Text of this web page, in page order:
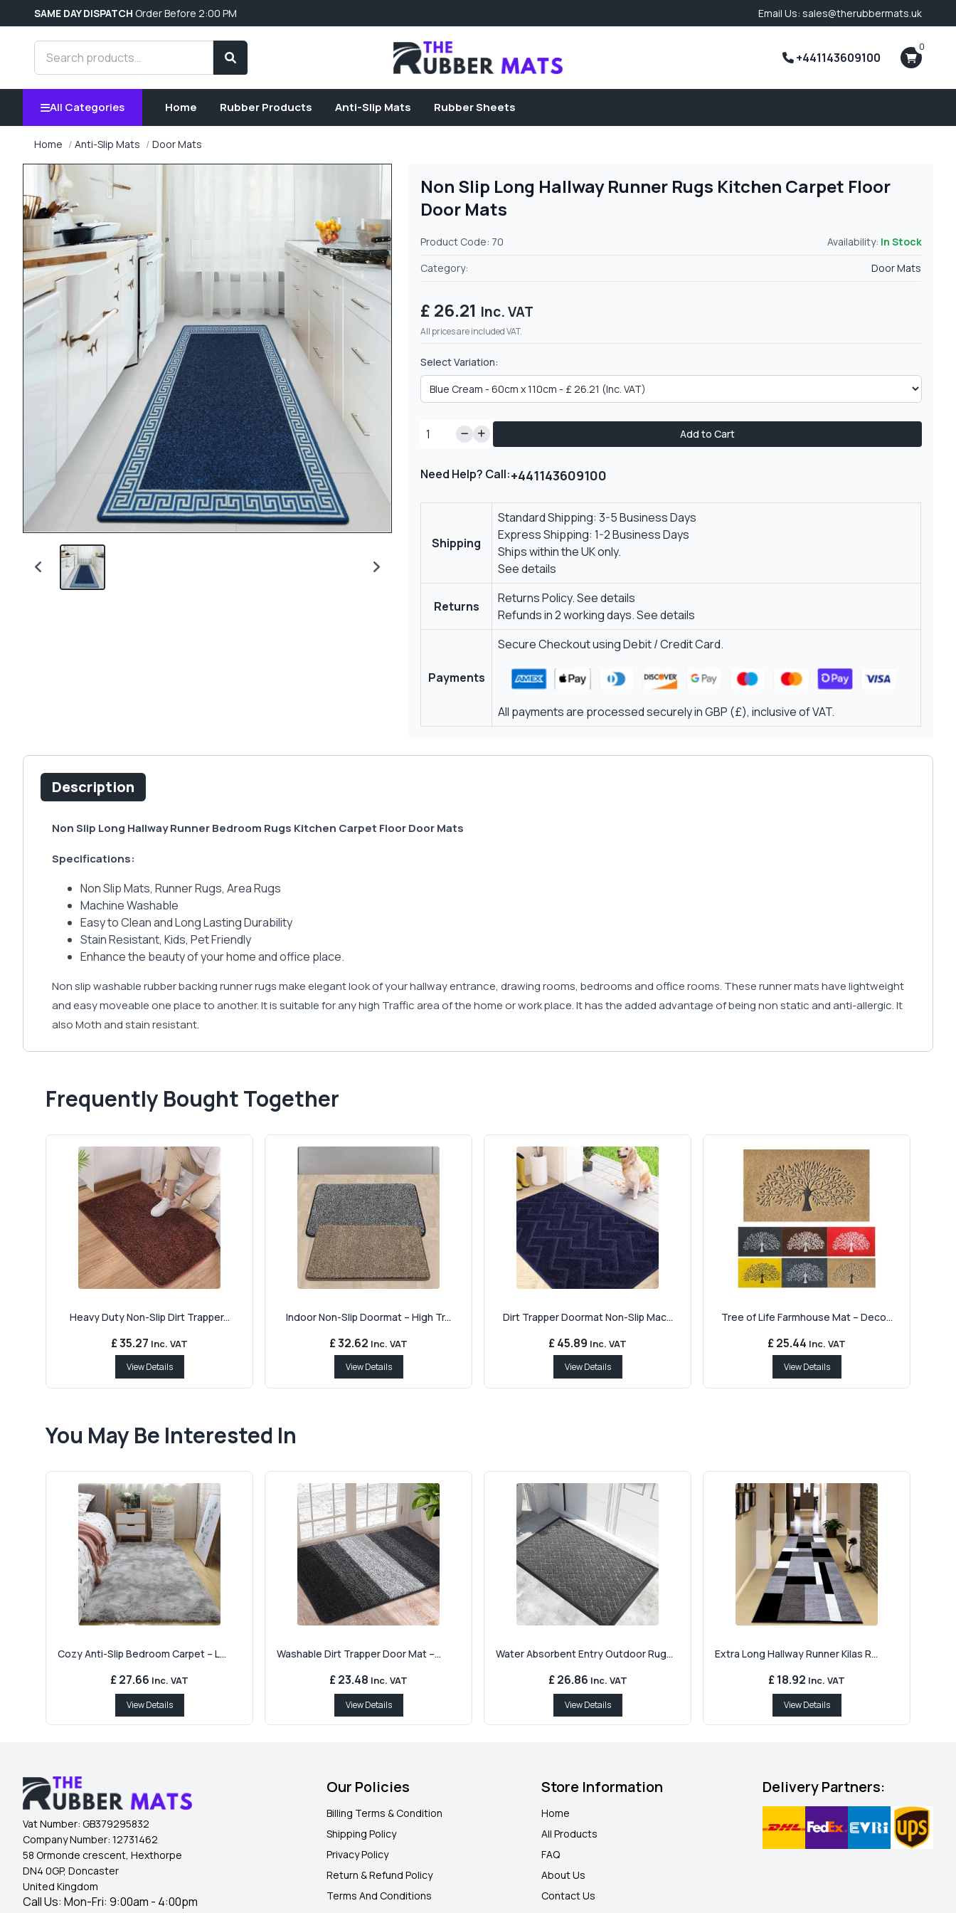
SAME DAY DISPATCH Order Before 2:00 PM Email Us: sales@therubbermats.uk
Search products
Search
+441143609100
0
All Categories Home Rubber Products Anti-Slip Mats Rubber Sheets
Home Anti-Slip Mats Door Mats
Non Slip Long Hallway Runner Rugs Kitchen Carpet Floor
Door Mats
Product Code: 70 Availability: In Stock
Category:
Door Mats
£ 26.21 Inc. VAT
All prices are included VAT.
Select Variation:
Add to Cart
Need Help? Call:+441143609100
Shipping
Standard Shipping: 3-5 Business Days
Express Shipping: 1-2 Business Days
Ships within the UK only.
See details
Returns
Returns Policy.See details
Refunds in 2 working days.See details
Payments
Secure Checkout using Debit / Credit Card.
All payments are processed securely in GBP (£), inclusive of VAT.
Description
Non Slip Long Hallway Runner Bedroom Rugs Kitchen Carpet Floor Door Mats
Specifications:
Non Slip Mats, Runner Rugs, Area Rugs
Machine Washable
Easy to Clean and Long Lasting Durability
Stain Resistant, Kids, Pet Friendly
Enhance the beauty of your home and office place.
Non slip washable rubber backing runner rugs make elegant look of your hallway entrance, drawing rooms, bedrooms and office rooms. These runner mats have lightweight
and easy moveable one place to another. It is suitable for any high Traffic area of the home or work place. It has the added advantage of being non static and anti-allergic. It
also Moth and stain resistant.
Frequently Bought Together
Heavy Duty Non-Slip Dirt Trapper...
£ 35.27 Inc. VAT
View Details
Indoor Non-Slip Doormat – High Tr...
£ 32.62 Inc. VAT
View Details
Dirt Trapper Doormat Non-Slip Mac...
£ 45.89 Inc. VAT
View Details
Tree of Life Farmhouse Mat – Deco...
£ 25.44 Inc. VAT
View Details
You May Be Interested In
Cozy Anti-Slip Bedroom Carpet – L...
£ 27.66 Inc. VAT
View Details
Washable Dirt Trapper Door Mat –...
£ 23.48 Inc. VAT
View Details
Water Absorbent Entry Outdoor Rug...
£ 26.86 Inc. VAT
View Details
Extra Long Hallway Runner Kilas R...
£ 18.92 Inc. VAT
View Details
Vat Number: GB379295832
Company Number: 12731462
58 Ormonde crescent, Hexthorpe
DN4 0GP, Doncaster
United Kingdom
Call Us: Mon-Fri: 9:00am - 4:00pm
Our Policies
Billing Terms & Condition
Shipping Policy
Privacy Policy
Return & Refund Policy
Terms And Conditions
Store Information
Home
All Products
FAQ
About Us
Contact Us
Delivery Partners: